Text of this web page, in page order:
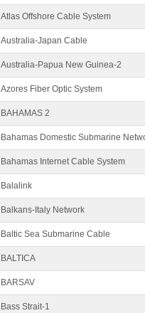
Atlas Offshore Cable System
Australia-Japan Cable
Australia-Papua New Guinea-2
Azores Fiber Optic System
BAHAMAS 2
Bahamas Domestic Submarine
Bahamas Internet Cable System
Balalink
Balkans-Italy Network
Baltic Sea Submarine Cable
BALTICA
BARSAV
Bass Strait-1